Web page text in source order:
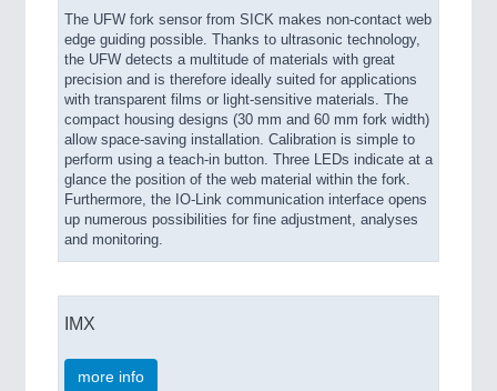
The UFW fork sensor from SICK makes non-contact web
edge guiding possible. Thanks to ultrasonic technology,
the UFW detects a multitude of materials with great
precision and is therefore ideally suited for applications
with transparent films or light-sensitive materials. The
compact housing designs (30 mm and 60 mm fork width)
allow space-saving installation. Calibration is simple to
perform using a teach-in button. Three LEDs indicate at a
glance the position of the web material within the fork.
Furthermore, the IO-Link communication interface opens
up numerous possibilities for fine adjustment, analyses
and monitoring.
IMX
more info